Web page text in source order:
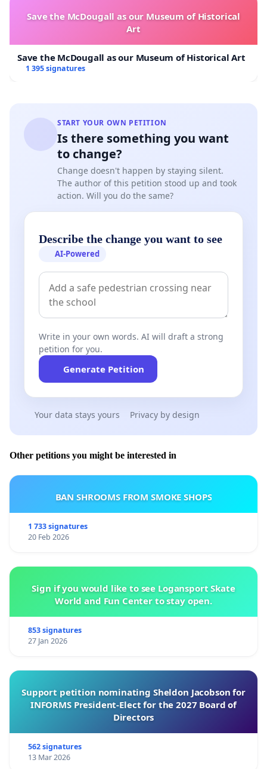
Save the McDougall as our Museum of Historical
Art
Save the McDougall as our Museum of Historical Art
1 395 signatures
START YOUR OWN PETITION
Is there something you want
to change?
Change doesn't happen by staying silent.
The author of this petition stood up and took
action. Will you do the same?
Describe the change you want to see
AI-Powered
Write in your own words. AI will draft a strong
petition for you.
Generate Petition
Your data stays yours Privacy by design
Other petitions you might be interested in
BAN SHROOMS FROM SMOKE SHOPS
1 733 signatures
20 Feb 2026
Sign if you would like to see Logansport Skate
World and Fun Center to stay open.
853 signatures
27 Jan 2026
Support petition nominating Sheldon Jacobson for
INFORMS President-Elect for the 2027 Board of
Directors
562 signatures
13 Mar 2026